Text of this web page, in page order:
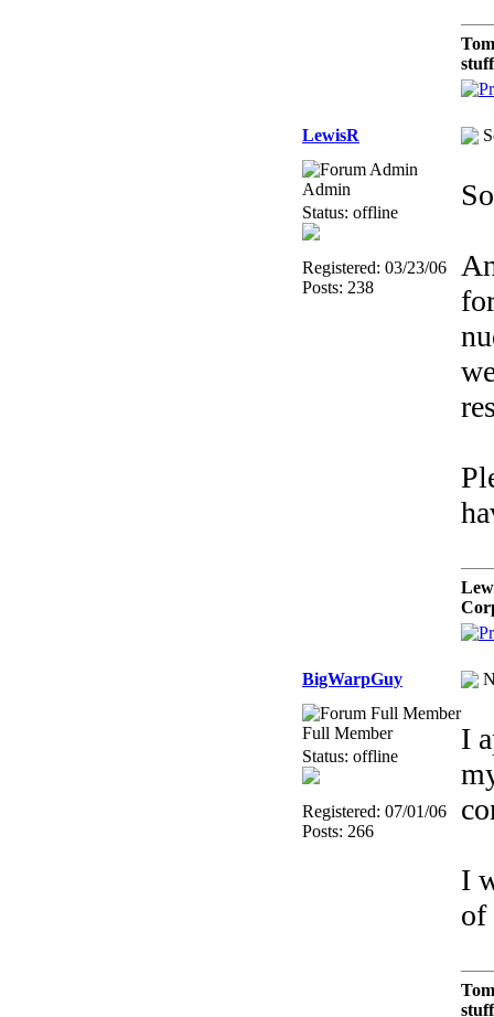
LewisR
Admin
Status: offline
Registered: 03/23/06
Posts: 238
BigWarpGuy
Full Member
Status: offline
Registered: 07/01/06
Posts: 266
I
I
of